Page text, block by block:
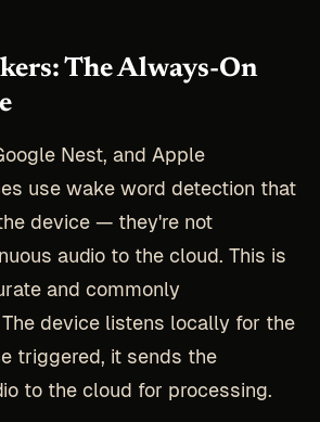
The Always-On
Nest, and Apple
use wake word detection that
device — they're not
audio to the cloud. This is
and commonly
device listens locally for the
triggered, it sends the
to the cloud for processing.